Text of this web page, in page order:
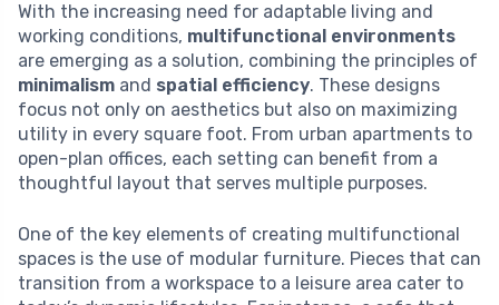
With the increasing need for adaptable living and
working conditions, multifunctional environments
are emerging as a solution, combining the principles of
minimalism and spatial efficiency. These designs
focus not only on aesthetics but also on maximizing
utility in every square foot. From urban apartments to
open-plan offices, each setting can benefit from a
thoughtful layout that serves multiple purposes.
One of the key elements of creating multifunctional
spaces is the use of modular furniture. Pieces that can
transition from a workspace to a leisure area cater to